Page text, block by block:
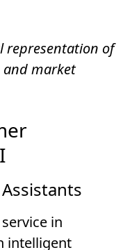
representation of
and market
in
intelligent